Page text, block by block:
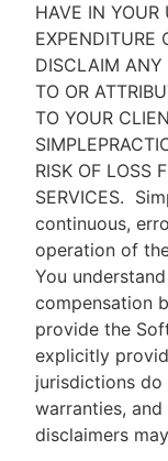
HAVE IN YOUR
EXPENDITURE
DISCLAIM ANY
TO OR
TO YOUR
RISK OF LOSS
SERVICES.
continuous,
operation of
You
compensation
provide the
explicitly
jurisdictions
warranties,
disclaimers